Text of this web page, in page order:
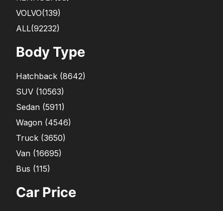
VOLVO(139)
ALL(92232)
Body Type
Hatchback (8642)
SUV (10563)
Sedan (5911)
Wagon (4546)
Truck (3650)
Van (16695)
Bus (115)
Car Price